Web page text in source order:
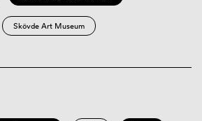
Skövde Art Museum